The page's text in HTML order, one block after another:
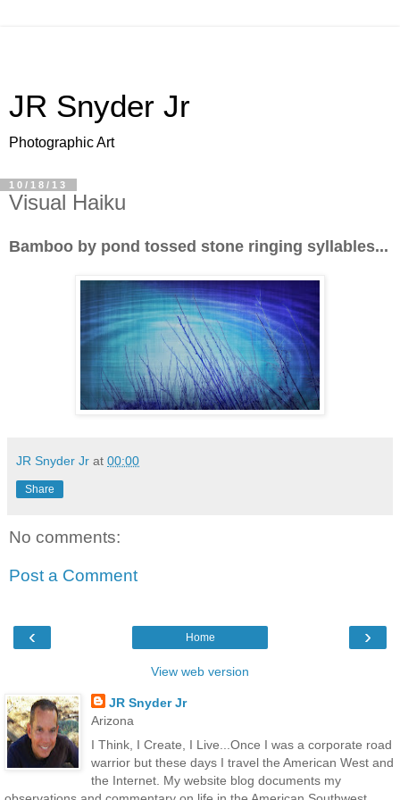
JR Snyder Jr
Photographic Art
10/18/13
Visual Haiku
Bamboo by pond tossed stone ringing syllables...
JR Snyder Jr at 00:00
Share
No comments:
Post a Comment
‹ ›
Home
View web version
JR Snyder Jr
Arizona
I Think, I Create, I Live...Once I was a corporate road
warrior but these days I travel the American West and
the Internet. My website blog documents my